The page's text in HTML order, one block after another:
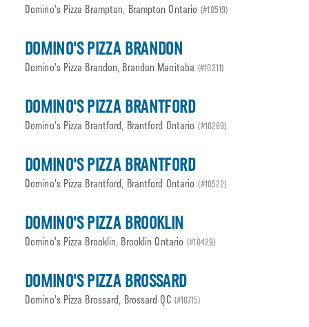
Domino's Pizza Brampton, Brampton Ontario (#10519)
DOMINO'S PIZZA BRANDON
Domino's Pizza Brandon, Brandon Manitoba (#10211)
DOMINO'S PIZZA BRANTFORD
Domino's Pizza Brantford, Brantford Ontario (#10269)
DOMINO'S PIZZA BRANTFORD
Domino's Pizza Brantford, Brantford Ontario (#10522)
DOMINO'S PIZZA BROOKLIN
Domino's Pizza Brooklin, Brooklin Ontario (#10429)
DOMINO'S PIZZA BROSSARD
Domino's Pizza Brossard, Brossard QC (#10715)